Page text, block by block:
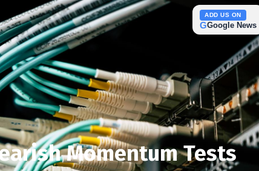
ADD US ON
GGoogle News
Momentum Tests